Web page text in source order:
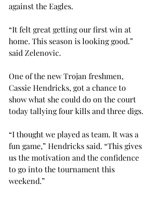
against the Eagles.
“It felt great getting our first win at
home. This season is looking good.”
said Zelenovic.
One of the new Trojan freshmen,
Cassie Hendricks, got a chance to
show what she could do on the court
today tallying four kills and three digs.
“I thought we played as team. It was a
fun game,” Hendricks said. “This gives
us the motivation and the confidence
to go into the tournament this
weekend.”